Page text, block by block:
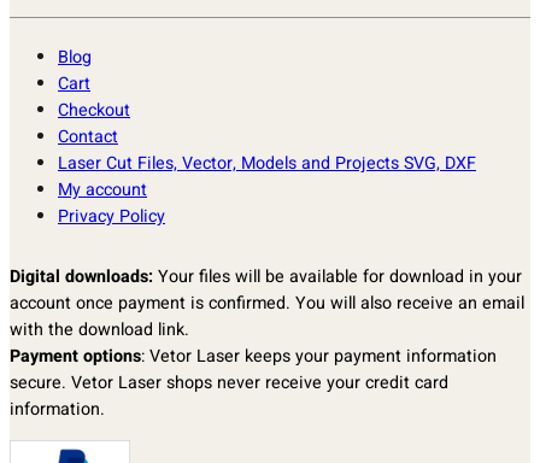
Blog
Cart
Checkout
Contact
Laser Cut Files, Vector, Models and Projects SVG, DXF
My account
Privacy Policy
Digital downloads: Your files will be available for download in your
account once payment is confirmed. You will also receive an email
with the download link.
Payment options: Vetor Laser keeps your payment information
secure. Vetor Laser shops never receive your credit card
information.